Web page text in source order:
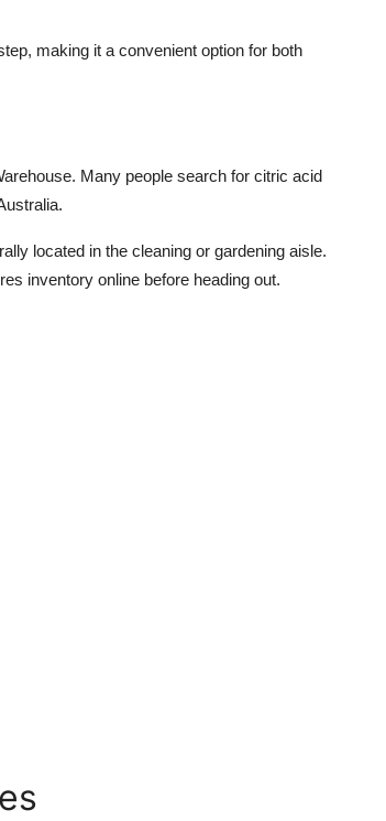
making it a convenient option for both
. Many people search for citric acid
located in the cleaning or gardening aisle.
inventory online before heading out.